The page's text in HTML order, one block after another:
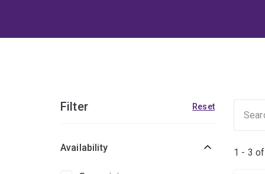
Filter Reset
Availability 1 - 3